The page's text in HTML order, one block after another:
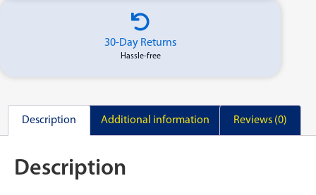
30-Day Returns
Hassle-free
Description Additional information Reviews (0)
Description